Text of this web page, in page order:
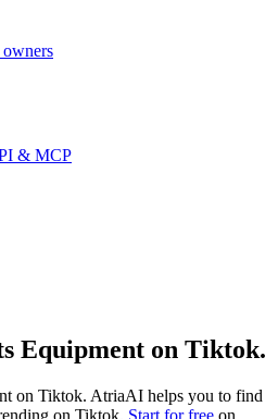
& MCP
Equipment on Tiktok.
on Tiktok. AtriaAI helps you to find